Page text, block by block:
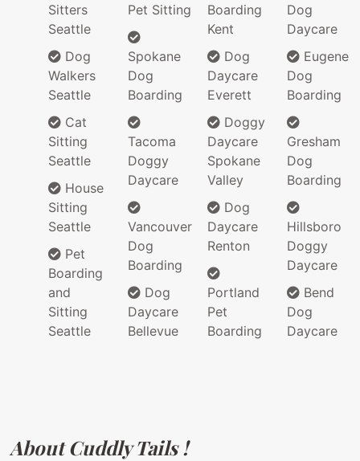
Sitters
Seattle
Dog
Walkers
Seattle
Cat
Sitting
Seattle
House
Sitting
Seattle
Pet
Boarding
and
Sitting
Seattle
Pet Sitting
Spokane
Dog
Boarding
Tacoma
Doggy
Daycare
Vancouver
Dog
Boarding
Dog
Daycare
Bellevue
Boarding
Kent
Dog
Daycare
Everett
Doggy
Daycare
Spokane
Valley
Dog
Daycare
Renton
Portland
Pet
Boarding
Dog
Daycare
Eugene
Dog
Boarding
Gresham
Dog
Boarding
Hillsboro
Doggy
Daycare
Bend
Dog
Daycare
About Cuddly Tails !